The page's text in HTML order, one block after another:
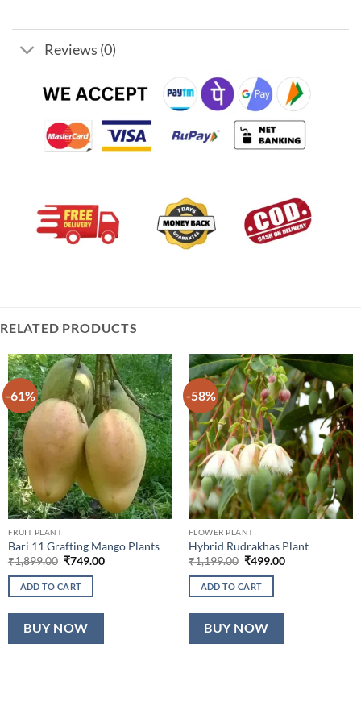
Reviews (0)
RELATED PRODUCTS
-61%
FRUIT PLANT
Bari 11 Grafting Mango Plants
₹1,899.00 Original
was:
₹1,899.00.
₹749.00Current
ADD TO CART
BUY NOW
-58%
FLOWER PLANT
Hybrid Rudrakhas Plant
₹1,199.00 Original
was:
₹1,199.00.
₹499.00Current
ADD TO CART
BUY NOW